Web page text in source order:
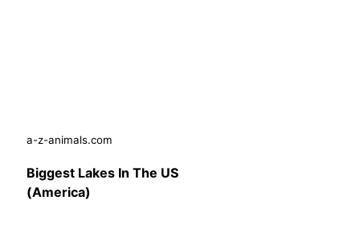
a-z-animals.com
Biggest Lakes In The US
(America)